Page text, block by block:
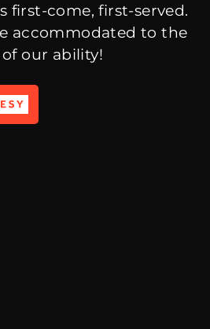
first-come, first-served.
accommodated to the
our ability!